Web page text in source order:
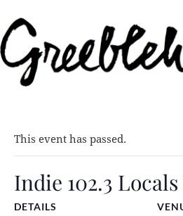
This event has passed.
Indie 102.3
DETAILS